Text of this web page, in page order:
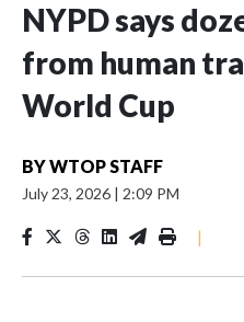
NYPD says
from human
World Cup
BYWTOP STAFF
July 23, 2026 | 2:09 PM
|